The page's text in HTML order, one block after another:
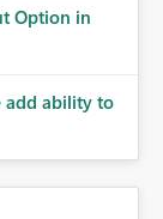
Option in
add ability to